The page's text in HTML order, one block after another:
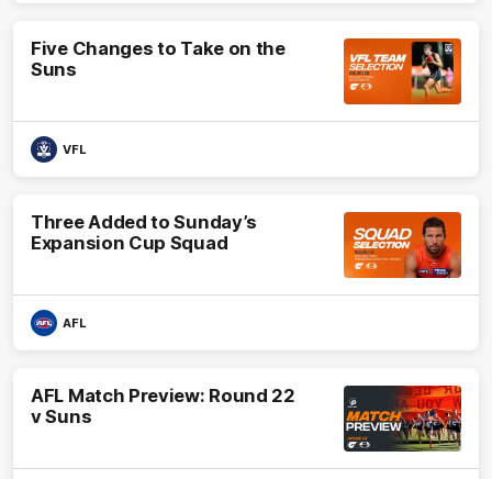
Five Changes to Take on the
Suns
VFL
Three Added to Sunday’s
Expansion Cup Squad
AFL
AFL Match Preview: Round 22
v Suns